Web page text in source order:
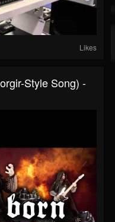
Likes
Style Song) -